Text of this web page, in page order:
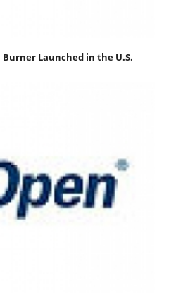
Burner Launched in the U.S.